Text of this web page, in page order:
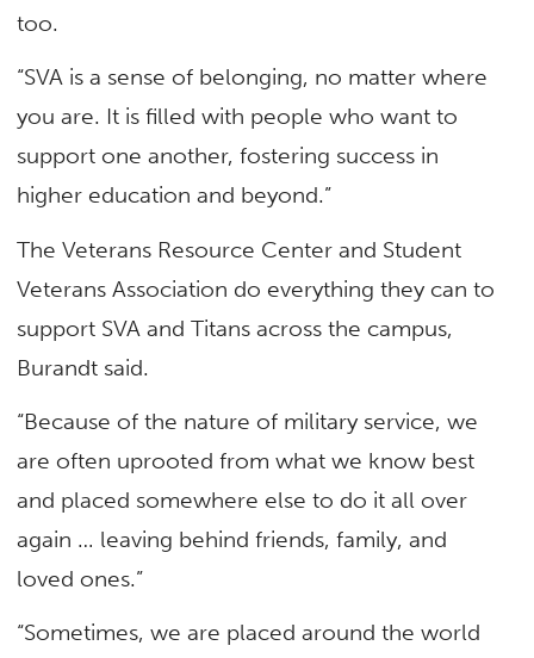
too.
“SVA is a sense of belonging, no matter where
you are. It is filled with people who want to
support one another, fostering success in
higher education and beyond.”
The Veterans Resource Center and Student
Veterans Association do everything they can to
support SVA and Titans across the campus,
Burandt said.
“Because of the nature of military service, we
are often uprooted from what we know best
and placed somewhere else to do it all over
again … leaving behind friends, family, and
loved ones.”
“Sometimes, we are placed around the world